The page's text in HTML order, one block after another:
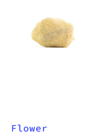
Flower